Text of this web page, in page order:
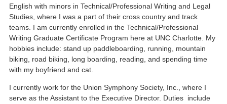
English with minors in Technical/Professional Writing and Legal
Studies, where I was a part of their cross country and track
teams. I am currently enrolled in the Technical/Professional
Writing Graduate Certificate Program here at UNC Charlotte. My
hobbies include: stand up paddleboarding, running, mountain
biking, road biking, long boarding, reading, and spending time
with my boyfriend and cat.
I currently work for the Union Symphony Society, Inc., where I
serve as the Assistant to the Executive Director. Duties include